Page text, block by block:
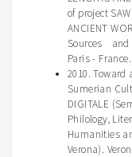
of project
ANCIENT
Sources and
Paris - France.
2010. Toward
Sumerian
DIGITALE
Philology,
Humanities
Verona).